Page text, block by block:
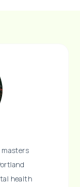
masters
health